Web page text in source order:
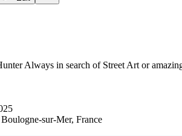
Always in search of Street Art or
sur-Mer, France